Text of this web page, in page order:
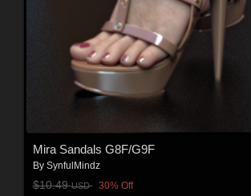
Mira Sandals G8F/G9F
By SynfulMindz
$10.49USD 30% Off